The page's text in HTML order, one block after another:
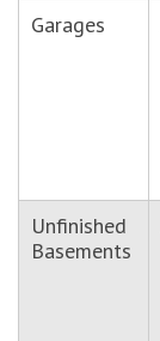
Garages
Unfinished
Basements